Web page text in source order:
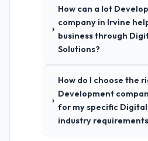
How can a Iot
company in Irvine
business through
Solutions?
How do I choose the
Development
for my specific
industry